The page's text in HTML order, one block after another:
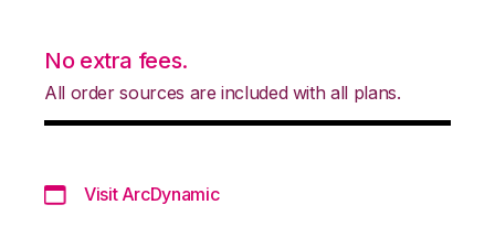
No extra fees.
All order sources are included with all plans.
Visit ArcDynamic